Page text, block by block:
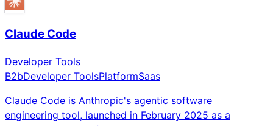
Claude Code
Developer Tools
B2bDeveloper ToolsPlatformSaas
Claude Code is Anthropic's agentic software
engineering tool, launched in February 2025 as a